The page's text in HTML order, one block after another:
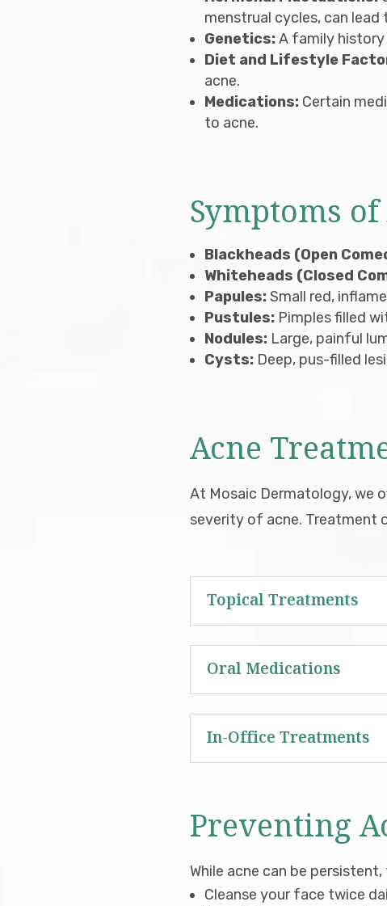
menstrual cycles, can
Genetics:A family
Diet and Lifestyle
acne.
Medications: Certain
to acne.
Symptoms of
Blackheads (Open
Whiteheads (Closed
Papules:Small red,
Pustules: Pimples filled
Nodules: Large, painful
Cysts: Deep, pus-filled
Acne
At Mosaic Dermatology, we
severity of acne. Treatment
Topical Treatments
Oral Medications
In-Office Treatments
Preventing
While acne can be
Cleanse your face twice